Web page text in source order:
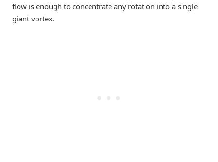
flow is enough to concentrate any rotation into a single
giant vortex.